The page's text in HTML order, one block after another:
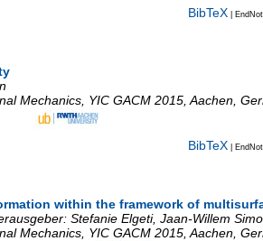
BibTeX |
Mechanics YIC GACM 2015 Aachen
BibTeX |
within the framework of
Stefanie Elgeti, Jaan-Willem
Mechanics YIC GACM 2015 Aachen